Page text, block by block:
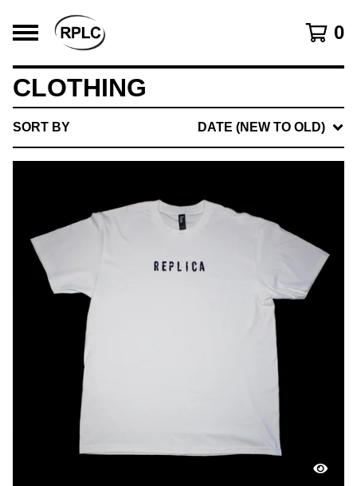
0
CLOTHING
SORT BY DATE (NEW TO OLD)